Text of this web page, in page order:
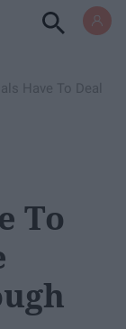
Have To Deal
To